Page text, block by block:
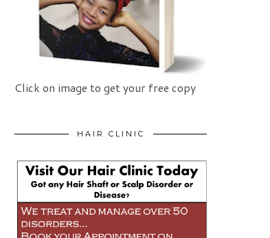
Click on image to get your free copy
HAIR CLINIC